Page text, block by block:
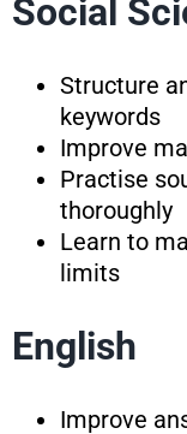
Social
Structure
keywords
Improve
Practise
thoroughly
Learn to
limits
English
Improve